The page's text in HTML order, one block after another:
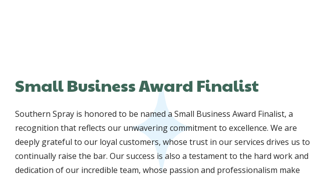
Small Business Award Finalist
Southern Spray is honored to be named a Small Business Award Finalist, a
recognition that reflects our unwavering commitment to excellence. We are
deeply grateful to our loyal customers, whose trust in our services drives us to
continually raise the bar. Our success is also a testament to the hard work and
dedication of our incredible team, whose passion and professionalism make